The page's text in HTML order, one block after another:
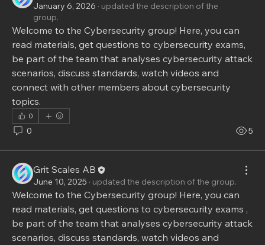
January 6, 2026 · updated the description of the
group.
Welcome to the Cybersecurity group! Here, you can
read materials, get questions to cybersecurity exams,
be part of the team that analyses cybersecurity attack
scenarios, discuss standards, watch videos and
connect with other members about cybersecurity
topics.
0
0 5
Grit Scales AB
June 10, 2025 · updated the description of the group.
Welcome to the Cybersecurity group! Here, you can
read materials, get questions to cybersecurity exams ,
be part of the team that analyses cybersecurity attack
scenarios, discuss standards, watch videos and